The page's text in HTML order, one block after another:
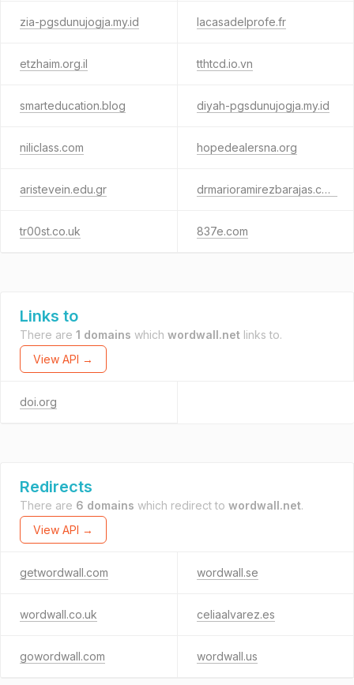
zia-pgsdunujogja.my.id lacasadelprofe.fr
etzhaim.org.il tthtcd.io.vn
smarteducation.blog diyah-pgsdunujogja.my.id
niliclass.com hopedealersna.org
aristevein.edu.gr drmarioramirezbarajas.com
tr00st.co.uk 837e.com
Links to
There are 1 domains which wordwall.net links to.
View API →
doi.org
Redirects
There are 6 domains which redirect to wordwall.net.
View API →
getwordwall.com wordwall.se
wordwall.co.uk celiaalvarez.es
gowordwall.com wordwall.us